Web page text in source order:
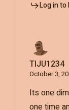
Log in to
TIJU1234
October 3,
Its one
one time